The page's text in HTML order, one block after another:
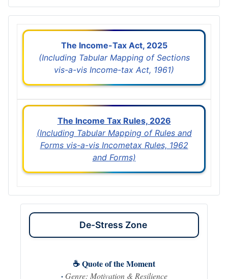
The Income-Tax Act, 2025
(Including Tabular Mapping of Sections
vis-a-vis Income-tax Act, 1961)
The Income Tax Rules, 2026
(Including Tabular Mapping of Rules and
Forms vis-a-vis Incometax Rules, 1962
and Forms)
De-Stress Zone
☕ Quote of the Moment
· Genre: Motivation & Resilience